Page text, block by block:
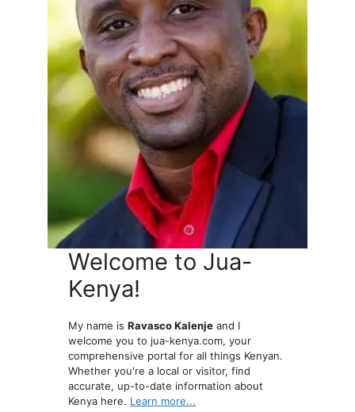
Welcome to Jua-
Kenya!
My name isRavasco Kalenje and I
welcome you to jua-kenya.com, your
comprehensive portal for all things Kenyan.
Whether you're a local or visitor, find
accurate, up-to-date information about
Kenya here. Learn more...